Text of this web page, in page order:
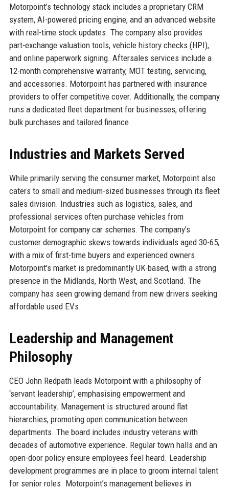
Motorpoint’s technology stack includes a proprietary CRM
system, AI-powered pricing engine, and an advanced website
with real-time stock updates. The company also provides
part-exchange valuation tools, vehicle history checks (HPI),
and online paperwork signing. Aftersales services include a
12-month comprehensive warranty, MOT testing, servicing,
and accessories. Motorpoint has partnered with insurance
providers to offer competitive cover. Additionally, the company
runs a dedicated fleet department for businesses, offering
bulk purchases and tailored finance.
Industries and Markets Served
While primarily serving the consumer market, Motorpoint also
caters to small and medium-sized businesses through its fleet
sales division. Industries such as logistics, sales, and
professional services often purchase vehicles from
Motorpoint for company car schemes. The company’s
customer demographic skews towards individuals aged 30-65,
with a mix of first-time buyers and experienced owners.
Motorpoint’s market is predominantly UK-based, with a strong
presence in the Midlands, North West, and Scotland. The
company has seen growing demand from new drivers seeking
affordable used EVs.
Leadership and Management
Philosophy
CEO John Redpath leads Motorpoint with a philosophy of
‘servant leadership’, emphasising empowerment and
accountability. Management is structured around flat
hierarchies, promoting open communication between
departments. The board includes industry veterans with
decades of automotive experience. Regular town halls and an
open-door policy ensure employees feel heard. Leadership
development programmes are in place to groom internal talent
for senior roles. Motorpoint’s management believes in